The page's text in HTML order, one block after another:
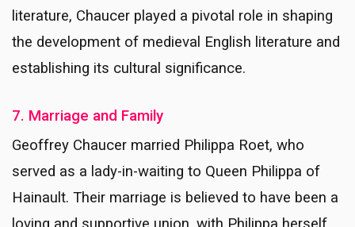
literature, Chaucer played a pivotal role in shaping
the development of medieval English literature and
establishing its cultural significance.
7. Marriage and Family
Geoffrey Chaucer married Philippa Roet, who
served as a lady-in-waiting to Queen Philippa of
Hainault. Their marriage is believed to have been a